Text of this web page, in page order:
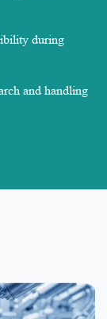
during
and handling